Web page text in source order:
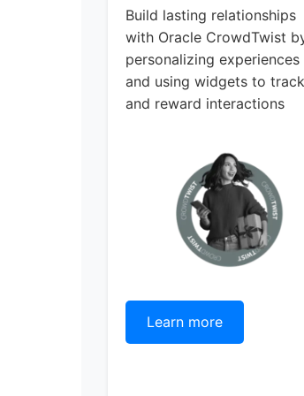
Build lasting relationships
with Oracle CrowdTwist
personalizing experiences
and using widgets to track
and reward interactions
Learn more